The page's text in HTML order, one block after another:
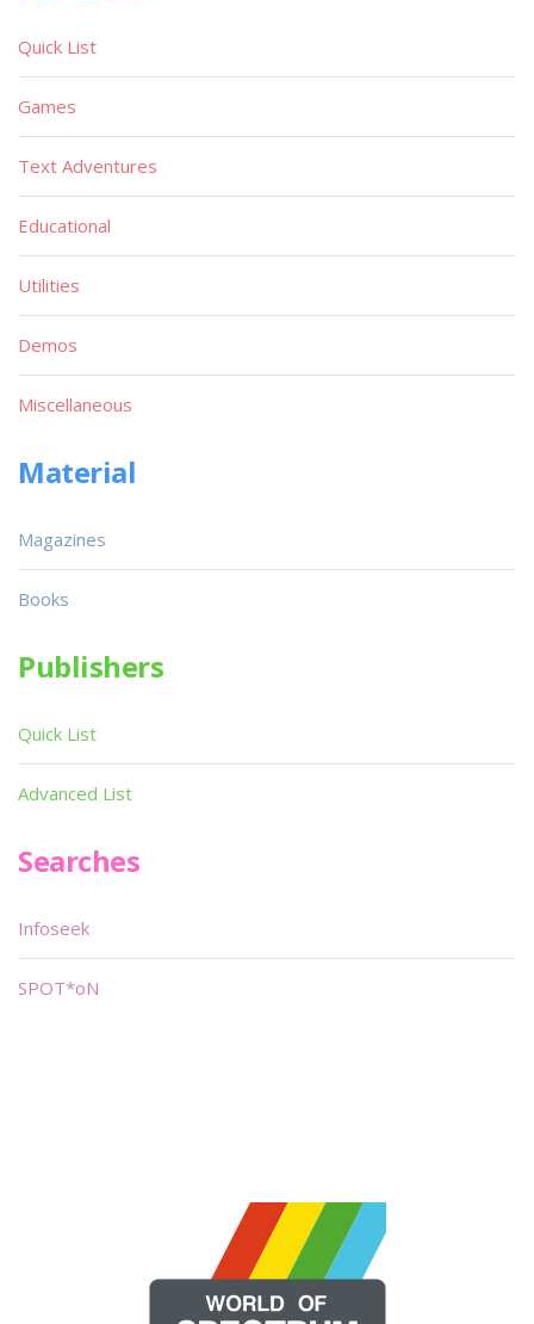
Quick List
Games
Text Adventures
Educational
Utilities
Demos
Miscellaneous
Material
Magazines
Books
Publishers
Quick List
Advanced List
Searches
Infoseek
SPOT*oN